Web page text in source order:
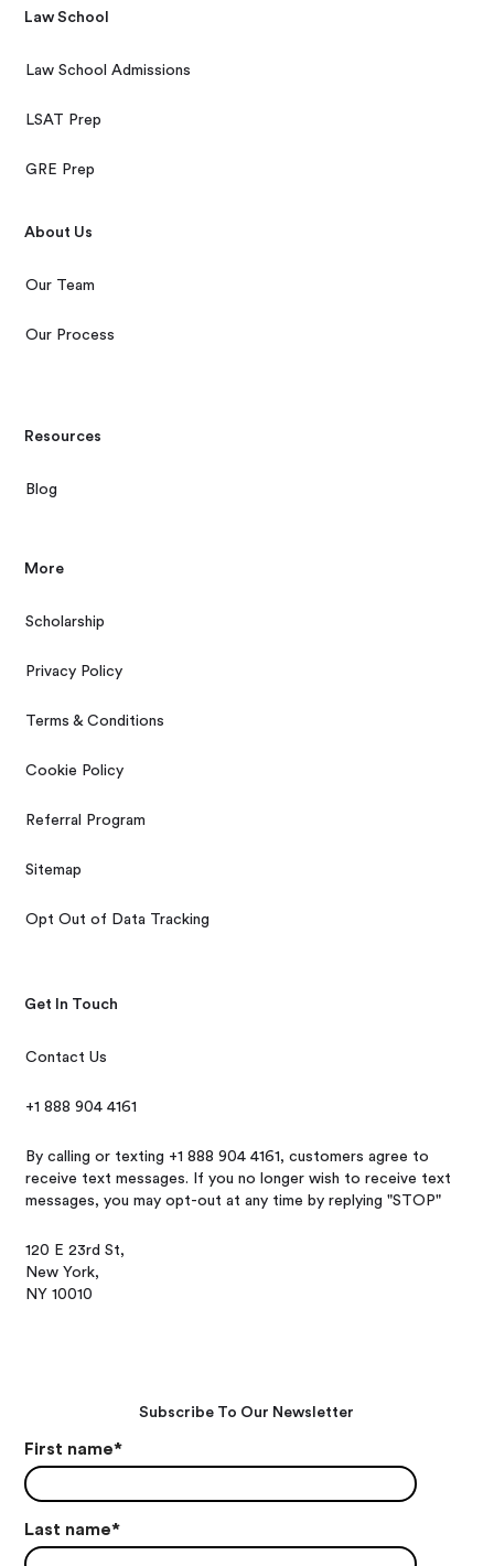
Law School
Law School Admissions
LSAT Prep
GRE Prep
About Us
Our Team
Our Process
Resources
Blog
More
Scholarship
Privacy Policy
Terms & Conditions
Cookie Policy
Referral Program
Sitemap
Opt Out of Data Tracking
Get In Touch
Contact Us
+1 888 904 4161
By calling or texting +1 888 904 4161, customers agree to
receive text messages. If you no longer wish to receive text
messages, you may opt-out at any time by replying "STOP"
120 E 23rd St,
New York,
NY 10010
Subscribe To Our Newsletter
First name*
Last name*